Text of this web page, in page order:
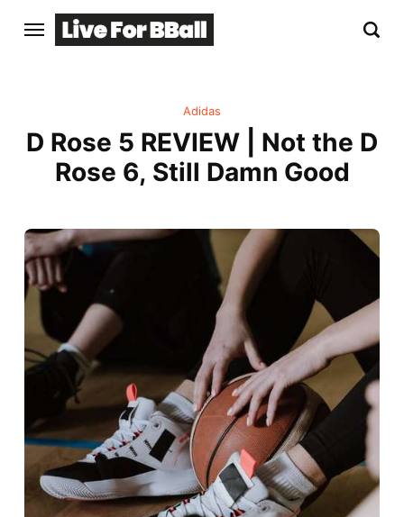
Adidas
D Rose 5 REVIEW | Not the D
Rose 6, Still Damn Good